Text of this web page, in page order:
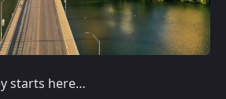
starts here…